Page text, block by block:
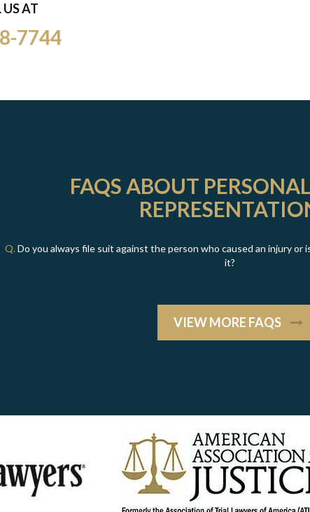
US AT
7744
FAQS ABOUT
Q.Do you always file suit against the person who caused an injury or
it?
VIEW MORE FAQS